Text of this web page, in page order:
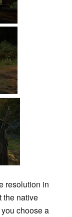
resolution in
the native
choose a